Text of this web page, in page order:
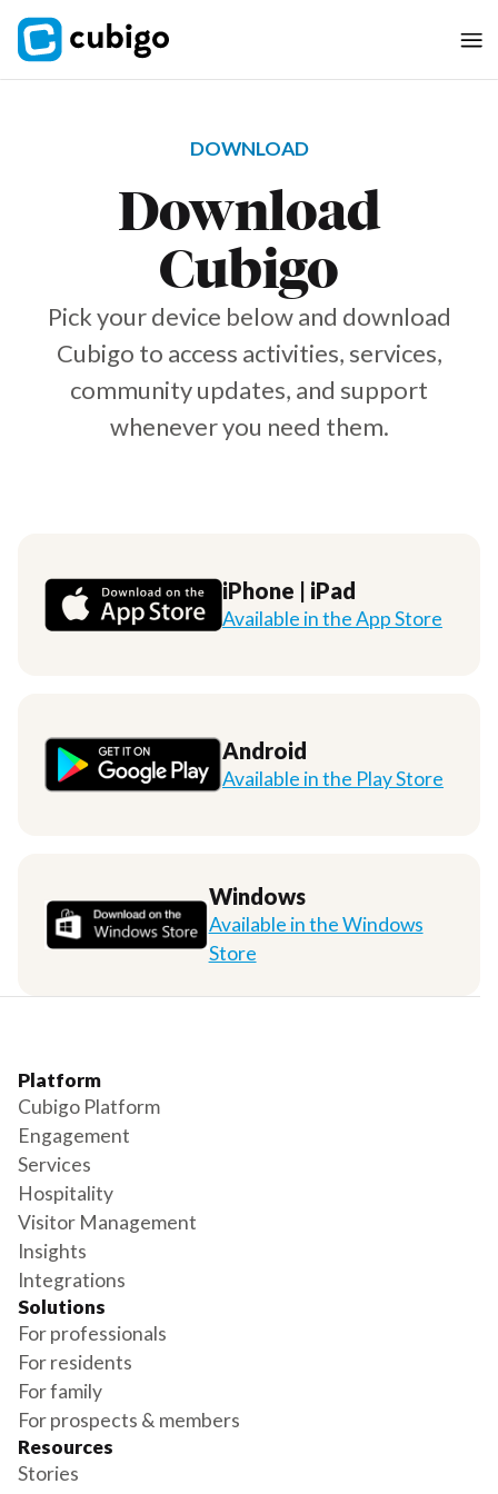
DOWNLOAD
Download
Cubigo
Pick your device below and download
Cubigo to access activities, services,
community updates, and support
whenever you need them.
iPhone | iPad
Available in the App Store
Android
Available in the Play Store
Windows
Available in the Windows
Store
Platform
Cubigo Platform
Engagement
Services
Hospitality
Visitor Management
Insights
Integrations
Solutions
For professionals
For residents
For family
For prospects & members
Resources
Stories